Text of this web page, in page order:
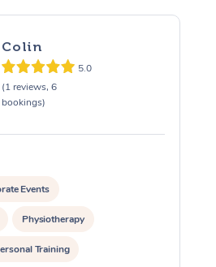
Colin
5.0
(1 reviews, 6
bookings)
Events
Physiotherapy
Training